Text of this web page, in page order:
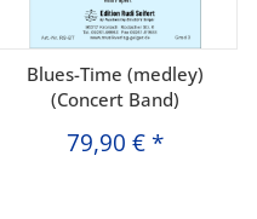
Blues-Time (medley)
(Concert Band)
79,90 € *